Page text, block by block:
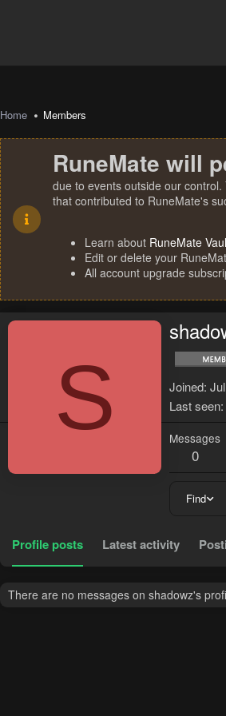
Home Members
RuneMate will
due to events outside our
that contributed to RuneMate's
Learn about RuneMate
Edit or delete your
All account upgrade
S Joined
Last seen
Messages
0
Find
Profile posts Latest activity
There are no messages on shadowz's